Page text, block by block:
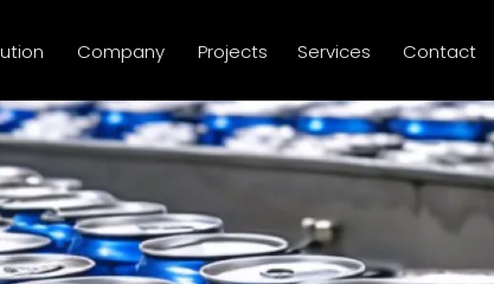
Company Projects Services Contact